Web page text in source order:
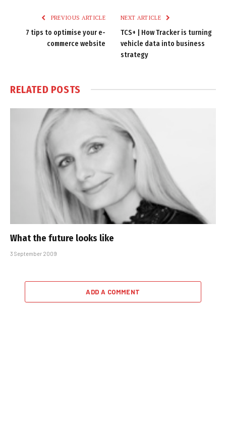
PREVIOUS ARTICLE
7 tips to optimise your e-
commerce website
NEXT ARTICLE
TCS+ | How Tracker is turning
vehicle data into business
strategy
RELATED POSTS
What the future looks like
3 September 2009
ADD A COMMENT